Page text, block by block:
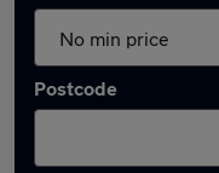
Postcode